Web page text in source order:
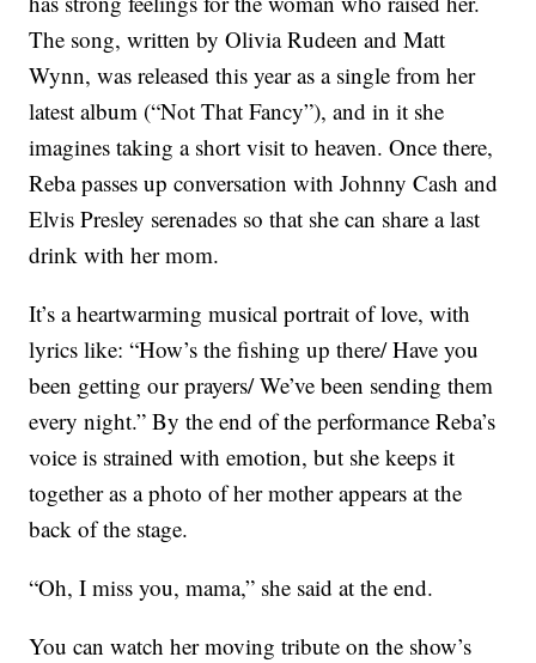
The song, written by Olivia Rudeen and Matt
Wynn, was released this year as a single from her
latest album (“Not That Fancy”), and in it she
imagines taking a short visit to heaven. Once there,
Reba passes up conversation with Johnny Cash and
Elvis Presley serenades so that she can share a last
drink with her mom.
It’s a heartwarming musical portrait of love, with
lyrics like: “How’s the fishing up there/ Have you
been getting our prayers/ We’ve been sending them
every night.” By the end of the performance Reba’s
voice is strained with emotion, but she keeps it
together as a photo of her mother appears at the
back of the stage.
“Oh, I miss you, mama,” she said at the end.
You can watch her moving tribute on the show’s